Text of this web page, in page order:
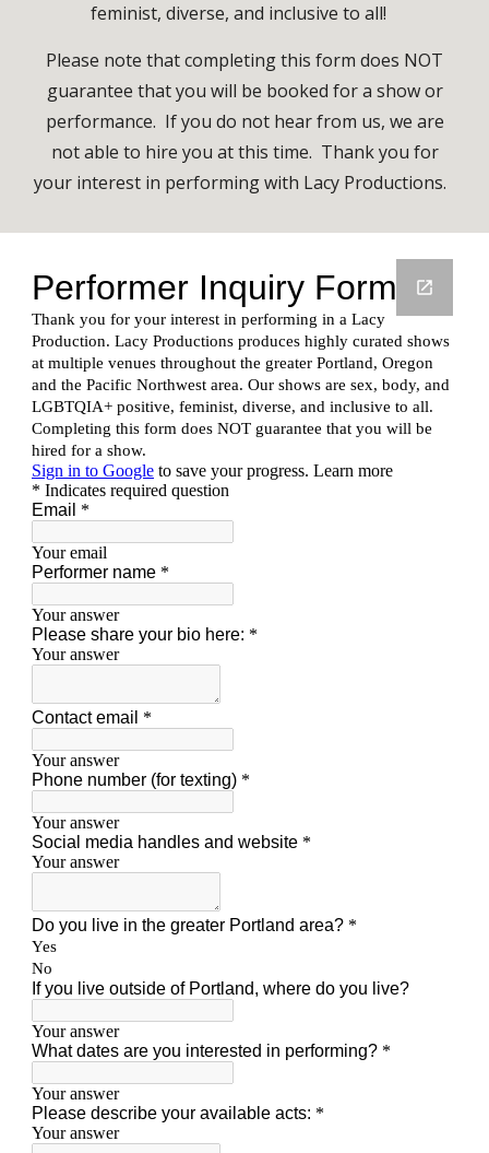
feminist, diverse, and inclusive to all!
Please note that completing this form does NOT
guarantee that you will be booked for a show or
performance. If you do not hear from us, we are
not able to hire you at this time. Thank you for
your interest in performing with Lacy Productions.